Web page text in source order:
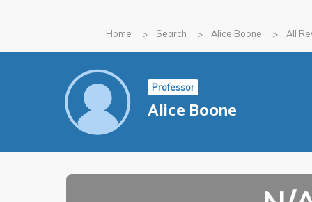
Home Search Alice Boone All
Professor
Alice Boone